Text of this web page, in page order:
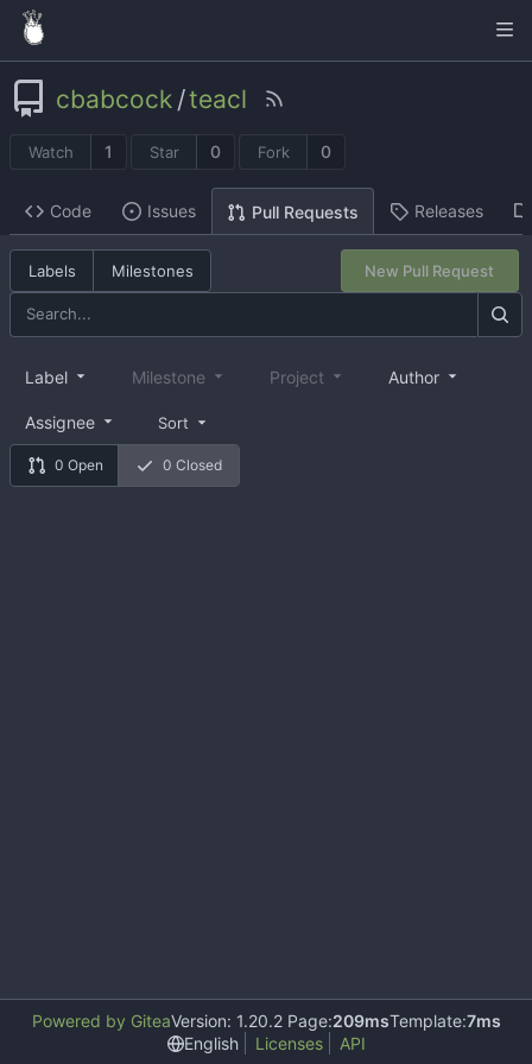
cbabcock /teacl
Watch 1 Star 0 Fork 0
Code Issues Pull Requests Releases
Labels Milestones New Pull Request
0 Open 0 Closed
Label Milestone Project Author
Assignee Sort
Powered by GiteaVersion: 1.20.2 Page:209msTemplate:7ms
English
Licenses API